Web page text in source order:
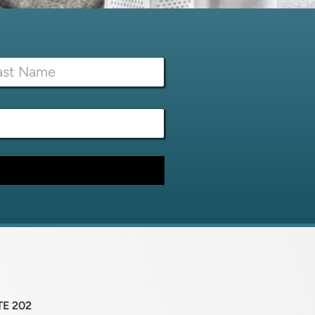
202